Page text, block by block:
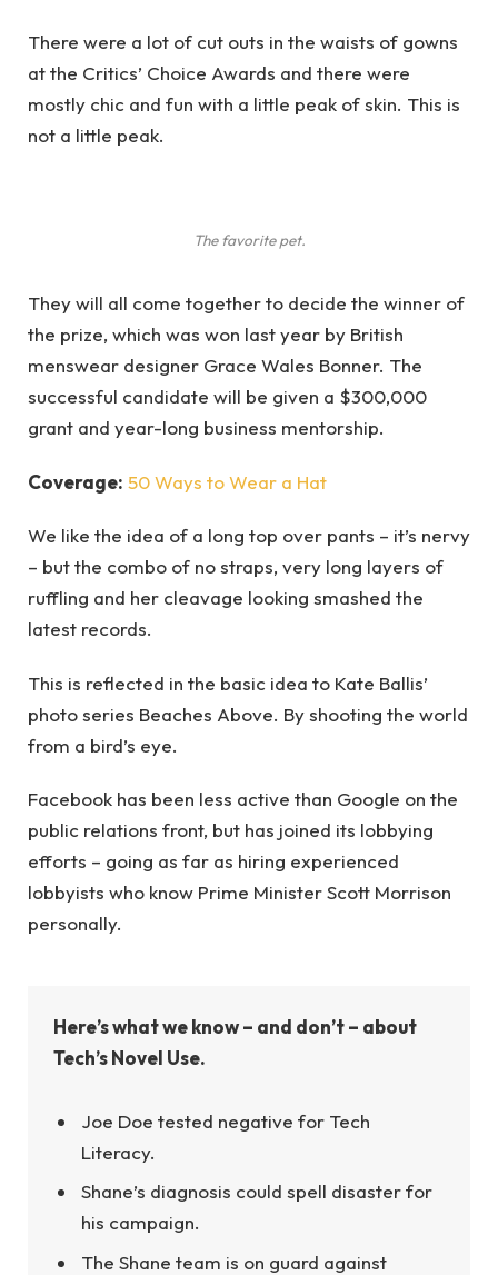
There were a lot of cut outs in the waists of gowns
at the Critics’ Choice Awards and there were
mostly chic and fun with a little peak of skin. This is
not a little peak.
The favorite pet.
They will all come together to decide the winner of
the prize, which was won last year by British
menswear designer Grace Wales Bonner. The
successful candidate will be given a $300,000
grant and year-long business mentorship.
Coverage: 50 Ways to Wear a Hat
We like the idea of a long top over pants – it’s nervy
– but the combo of no straps, very long layers of
ruffling and her cleavage looking smashed the
latest records.
This is reflected in the basic idea to Kate Ballis’
photo series Beaches Above. By shooting the world
from a bird’s eye.
Facebook has been less active than Google on the
public relations front, but has joined its lobbying
efforts – going as far as hiring experienced
lobbyists who know Prime Minister Scott Morrison
personally.
Here’s what we know – and don’t – about
Tech’s Novel Use.
Joe Doe tested negative for Tech
Literacy.
Shane’s diagnosis could spell disaster for
his campaign.
The Shane team is on guard against